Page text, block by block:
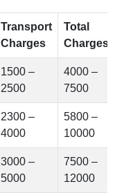
Transport
Charges
Total
Charges
1500 –
2500
4000 –
7500
2300 –
4000
5800 –
10000
3000 –
5000
7500 –
12000